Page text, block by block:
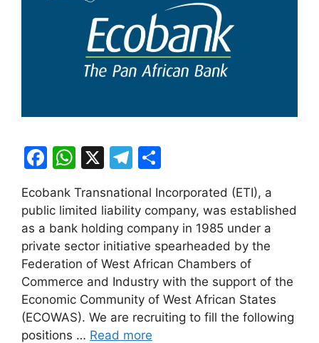
F
c
e
b
o
o
k
W
at
s
A
p
p
X
T
e
gr
a
m
ar
e
Ecobank Transnational Incorporated (ETI), a
public limited liability company, was established
as a bank holding company in 1985 under a
private sector initiative spearheaded by the
Federation of West African Chambers of
Commerce and Industry with the support of the
Economic Community of West African States
(ECOWAS). We are recruiting to fill the following
positions … Read more